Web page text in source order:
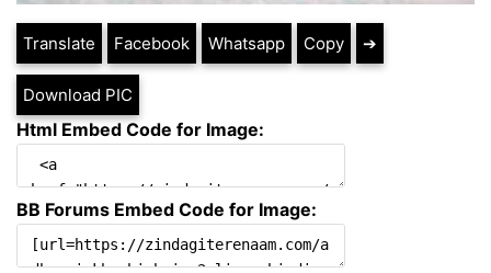
Translate Facebook Whatsapp Copy ➔
Download PIC
Html Embed Code for Image:
BB Forums Embed Code for Image: